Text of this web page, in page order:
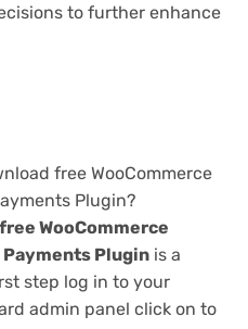
to further enhance
free WooCommerce
Plugin?
WooCommerce
Plugin is a
step log in to your
admin panel click on to